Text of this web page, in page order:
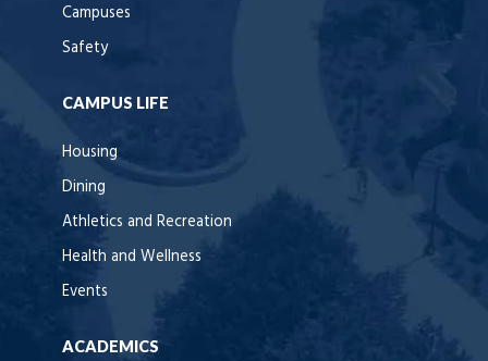
Campuses
Safety
CAMPUS LIFE
Housing
Dining
Athletics and Recreation
Health and Wellness
Events
ACADEMICS